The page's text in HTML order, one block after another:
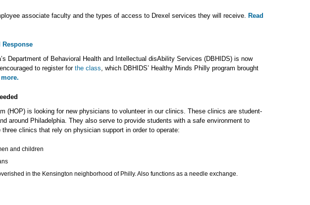
associate faculty and the types of access to Drexel services they will receive. Read
Response
Department of Behavioral Health and Intellectual disAbility Services (DBHIDS) is now
to register for the class , which DBHIDS’ Healthy Minds Philly program brought
(HOP) is looking for new physicians to volunteer in our clinics. These clinics are student-
around Philadelphia. They also serve to provide students with a safe environment to
clinics that rely on physician support in order to operate:
and children
in the Kensington neighborhood of Philly. Also functions as a needle exchange.